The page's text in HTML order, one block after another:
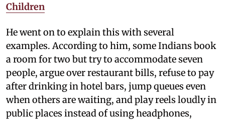
Children
He went on to explain this with several
examples. According to him, some Indians book
a room for two but try to accommodate seven
people, argue over restaurant bills, refuse to pay
after drinking in hotel bars, jump queues even
when others are waiting, and play reels loudly in
public places instead of using headphones,